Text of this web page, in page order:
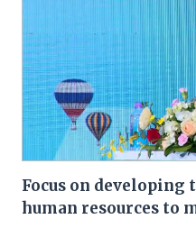
Focus on
human resources to